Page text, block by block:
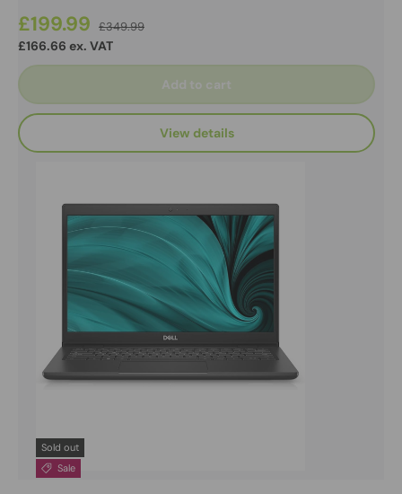
Sold out
Sale
£199.99 £349.99
£166.66 ex. VAT
Add to cart
View details